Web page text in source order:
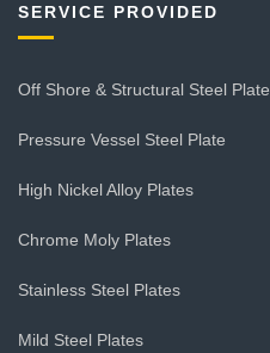
SERVICE PROVIDED
Off Shore & Structural Steel Plate
Pressure Vessel Steel Plate
High Nickel Alloy Plates
Chrome Moly Plates
Stainless Steel Plates
Mild Steel Plates